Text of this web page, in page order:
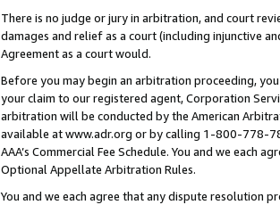
There is no judge or jury in arbitration, and court
damages and relief as a court (including injunctive
Agreement as a court would.
Before you may begin an arbitration proceeding,
your claim to our registered agent, Corporation
arbitration will be conducted by the American
available at www.adr.org or by calling 1-800-778-
AAA’s Commercial Fee Schedule. You and we each
Optional Appellate Arbitration Rules.
You and we each agree that any dispute resolution